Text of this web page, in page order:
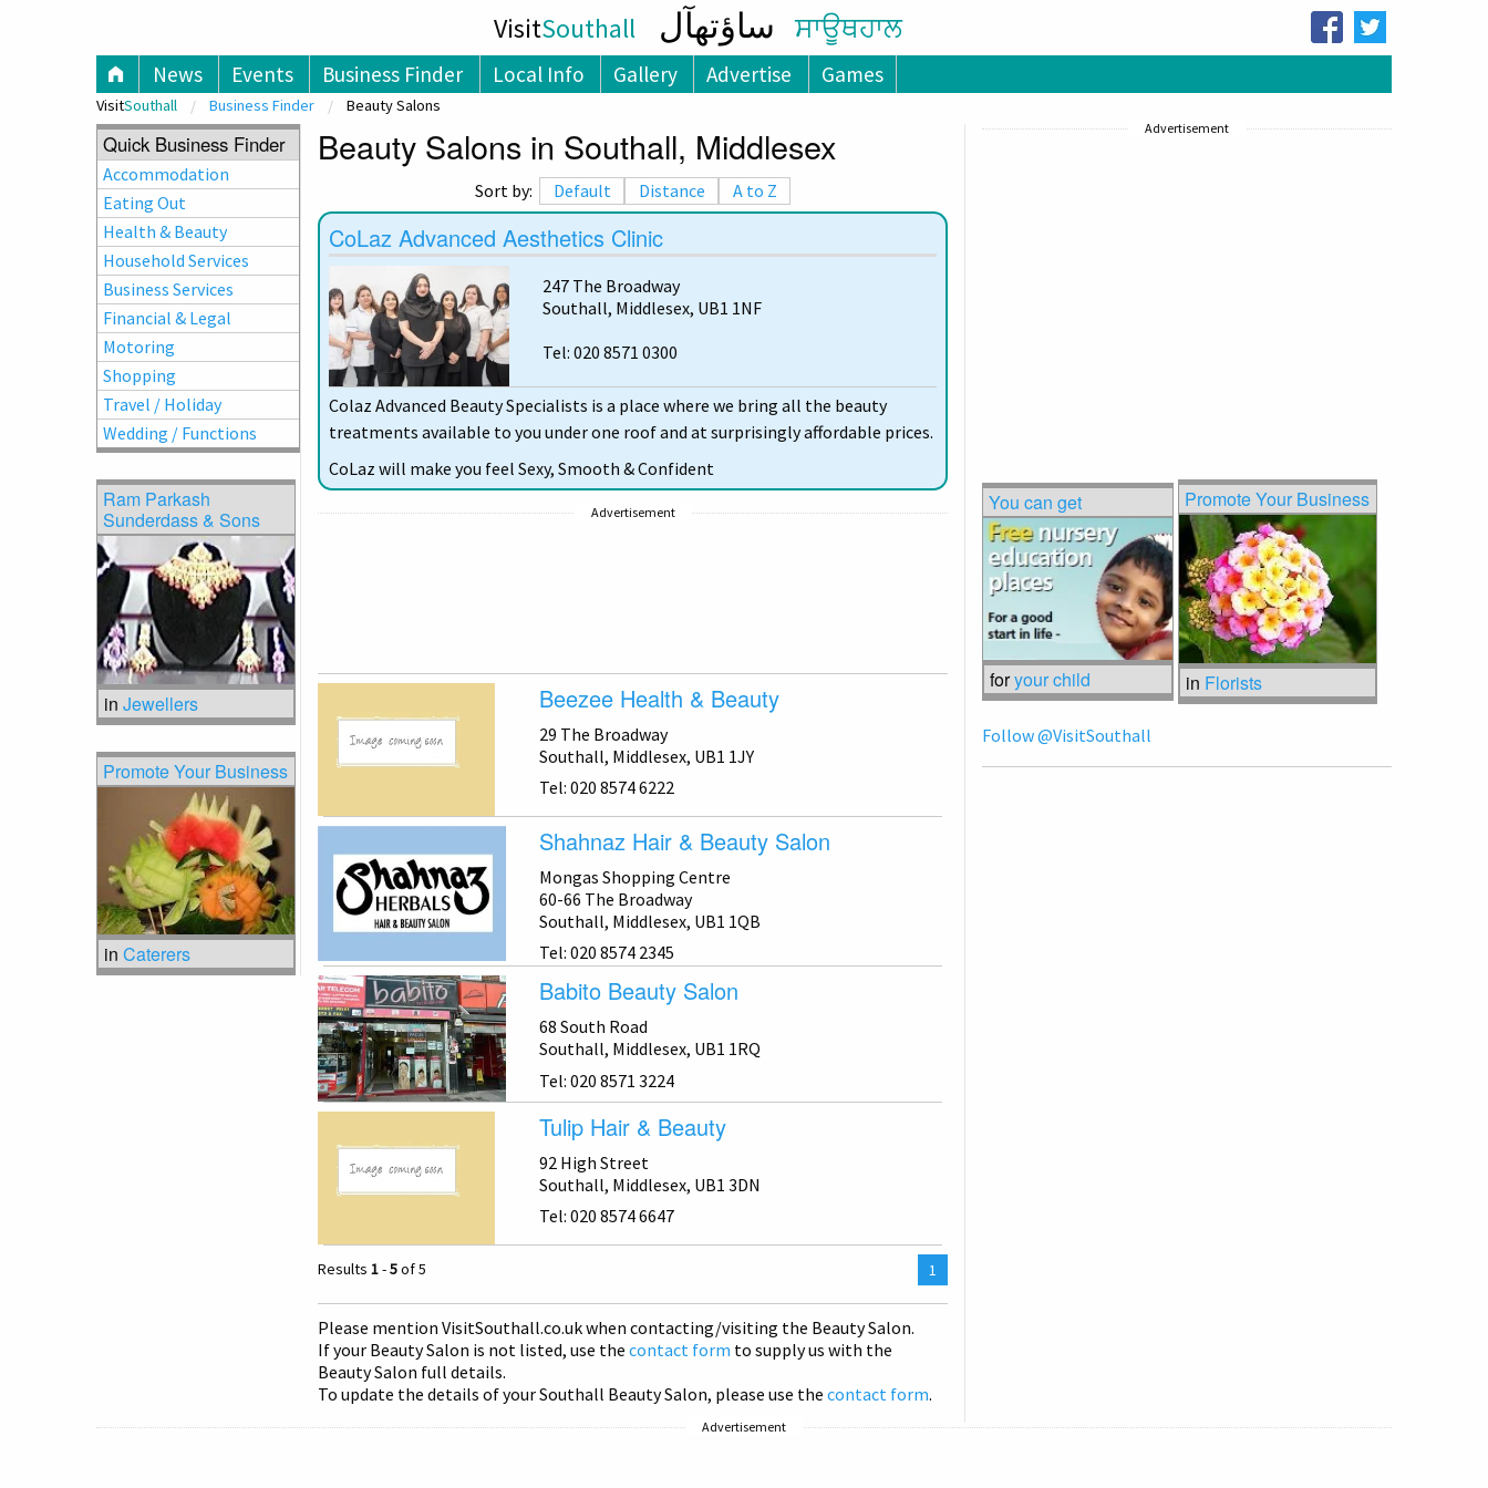
VisitSouthall ساؤتھآل ਸਾਊਥਹਾਲ
News Events Business Finder Local Info Gallery Advertise Games
VisitSouthall Business Finder Beauty Salons
Beauty Salons in Southall, Middlesex
Sort by: Default Distance A to Z
CoLaz Advanced Aesthetics Clinic
247 The Broadway
Southall, Middlesex, UB1 1NF
Tel: 020 8571 0300
Colaz Advanced Beauty Specialists is a place where we bring all the beauty
treatments available to you under one roof and at surprisingly affordable prices.
CoLaz will make you feel Sexy, Smooth & Confident
Advertisement
Beezee Health & Beauty
29 The Broadway
Southall, Middlesex, UB1 1JY
Tel: 020 8574 6222
Shahnaz Hair & Beauty Salon
Mongas Shopping Centre
60-66 The Broadway
Southall, Middlesex, UB1 1QB
Tel: 020 8574 2345
Babito Beauty Salon
68 South Road
Southall, Middlesex, UB1 1RQ
Tel: 020 8571 3224
Tulip Hair & Beauty
92 High Street
Southall, Middlesex, UB1 3DN
Tel: 020 8574 6647
Results 1-5of 5
You
1
Please mention VisitSouthall.co.uk when contacting/visiting the Beauty Salon.
If your Beauty Salon is not listed, use the contact form to supply us with the
Beauty Salon full details.
To update the details of your Southall Beauty Salon, please use the contact form.
Advertisement
You can get
foryour child
Promote Your Business
in Florists
Follow @VisitSouthall
Quick Business Finder
Accommodation
Eating Out
Health & Beauty
Household Services
Business Services
Financial & Legal
Motoring
Shopping
Travel / Holiday
Wedding / Functions
Ram Parkash
Sunderdass & Sons
inJewellers
Promote Your Business
inCaterers
Advertisement